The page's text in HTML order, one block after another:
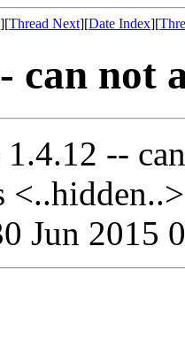
][Thread Next][Date Index][
can not
--
<..hidden..>
Jun 2015